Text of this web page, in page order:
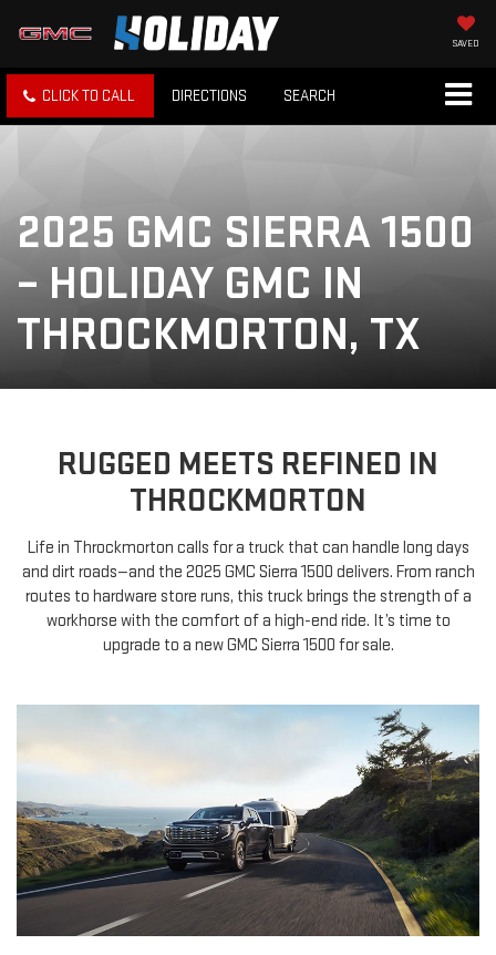
SAVED
CLICK TO CALL DIRECTIONS SEARCH
2025 GMC SIERRA 1500
– HOLIDAY GMC IN
THROCKMORTON, TX
RUGGED MEETS REFINED IN
THROCKMORTON
Life in Throckmorton calls for a truck that can handle long days
and dirt roads—and the 2025 GMC Sierra 1500 delivers. From ranch
routes to hardware store runs, this truck brings the strength of a
workhorse with the comfort of a high-end ride. It’s time to
upgrade to a new GMC Sierra 1500 for sale.